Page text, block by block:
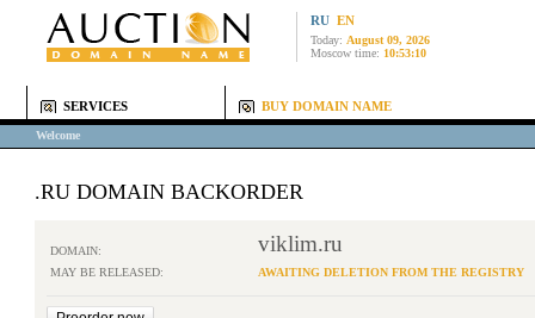
RU EN
Today: August 09, 2026
Moscow time: 10:53:10
SERVICES BUY DOMAIN NAME
Welcome
.RU DOMAIN BACKORDER
DOMAIN: viklim.ru
MAY BE RELEASED: AWAITING DELETION FROM THE REGISTRY